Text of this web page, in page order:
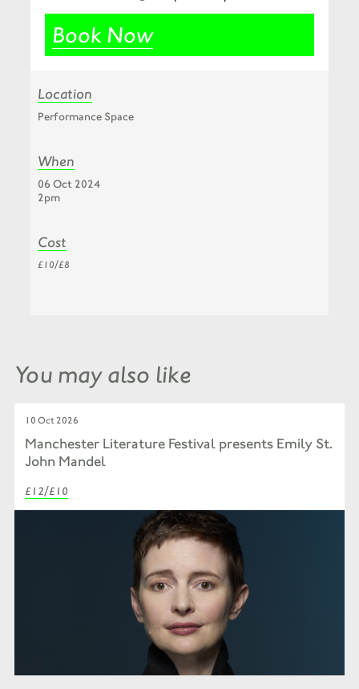
Book Now
Location
Performance Space
When
06 Oct 2024
2pm
Cost
£10/£8
You may also like
10 Oct 2026
Manchester Literature Festival presents Emily St.
John Mandel
£12/£10